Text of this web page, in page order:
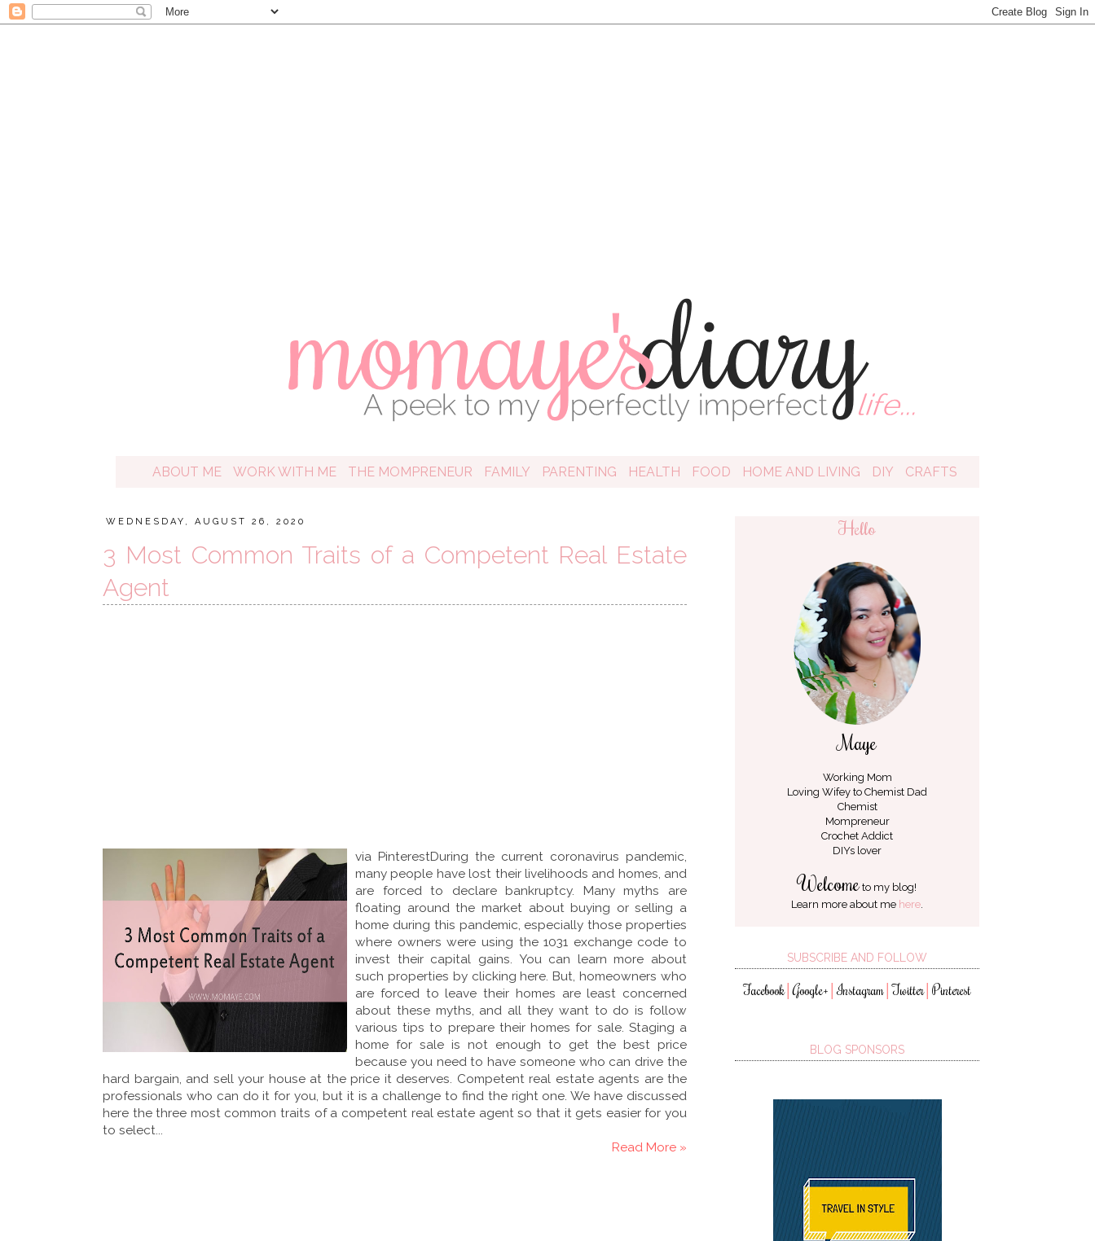
ABOUT ME WORK WITH ME THE MOMPRENEUR FAMILY PARENTING HEALTH FOOD HOME AND LIVING DIY CRAFTS
WEDNESDAY, AUGUST 26, 2020
3 Most Common Traits of a Competent Real Estate
Agent
via PinterestDuring the current coronavirus pandemic,
many people have lost their livelihoods and homes, and
are forced to declare bankruptcy. Many myths are
floating around the market about buying or selling a
home during this pandemic, especially those properties
where owners were using the 1031 exchange code to
invest their capital gains. You can learn more about
such properties by clicking here. But, homeowners who
are forced to leave their homes are least concerned
about these myths, and all they want to do is follow
various tips to prepare their homes for sale. Staging a
home for sale is not enough to get the best price
because you need to have someone who can drive the
hard bargain, and sell your house at the price it deserves. Competent real estate agents are the
professionals who can do it for you, but it is a challenge to find the right one. We have discussed
here the three most common traits of a competent real estate agent so that it gets easier for you
to select...
Read More »
Hello
Maye
Working Mom
Loving Wifey to Chemist Dad
Chemist
Mompreneur
Crochet Addict
DIYs lover
Welcometo my blog!
Learn more about me here.
SUBSCRIBE AND FOLLOW
Facebook│Google+ │Instagram │Twitter│ Pinterest
BLOG SPONSORS